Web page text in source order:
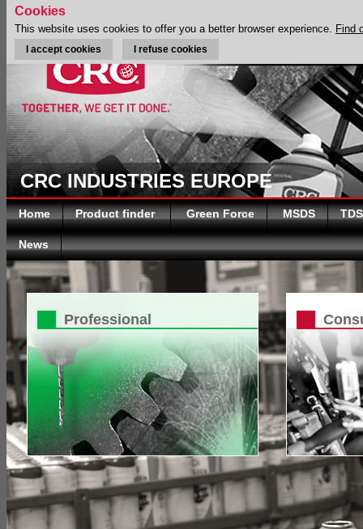
CRC INDUSTRIES EUROPE
Home Product finder Green Force MSDS TDS
News
Professional
Cookies
This website uses cookies to offer you a better browser experience. Find
I accept cookies I refuse cookies